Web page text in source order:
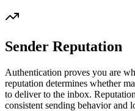
Sender Reputation
Authentication proves you are
reputation determines whether
to deliver to the inbox.
consistent sending behavior and